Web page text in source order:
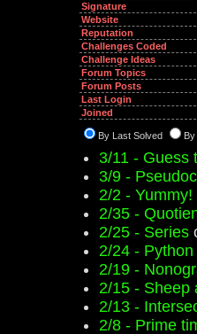
Signature
Website
Reputation
Challenges Coded
Challenge Ideas
Forum Topics
Forum Posts
Last Login
Joined
By Last Solved
3/11 - Guess
3/9 -
2/2 - Yummy!
2/35 -
2/25 - Series
2/24 -
2/19 -
2/15 - Sheep
2/13 -
2/8 - Prime